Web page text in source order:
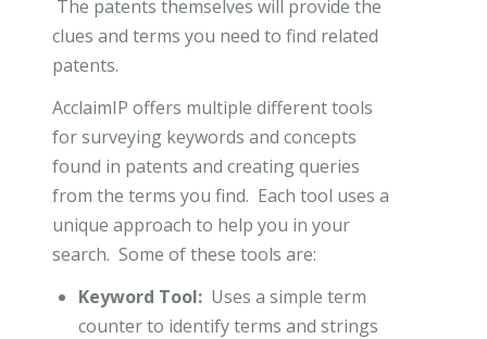
The patents themselves will provide the
clues and terms you need to find related
patents.
AcclaimIP offers multiple different tools
for surveying keywords and concepts
found in patents and creating queries
from the terms you find. Each tool uses a
unique approach to help you in your
search. Some of these tools are:
Keyword Tool: Uses a simple term
counter to identify terms and strings